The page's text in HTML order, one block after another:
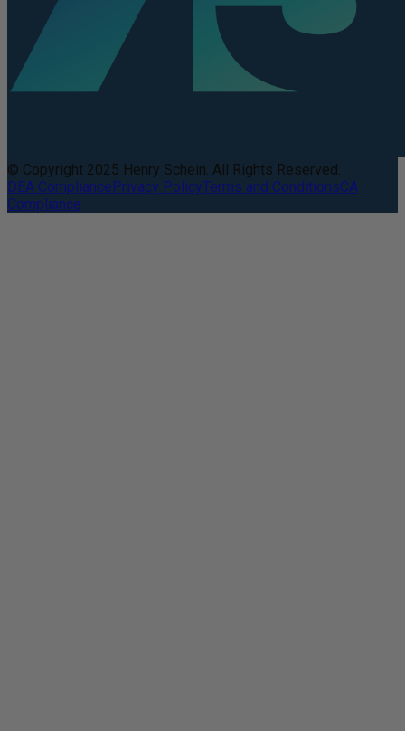
© Copyright 2025 Henry Schein. All Rights Reserved.
DEA CompliancePrivacy PolicyTerms and ConditionsCA
Compliance